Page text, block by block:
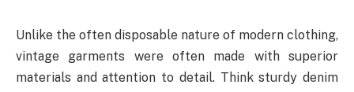
Unlike the often disposable nature of modern clothing,
vintage garments were often made with superior
materials and attention to detail. Think sturdy denim